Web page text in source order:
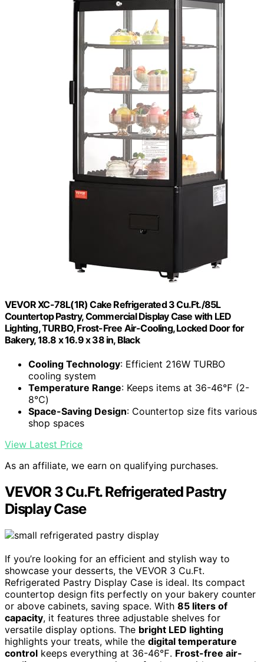
VEVOR XC-78L(1R) Cake Refrigerated 3 Cu.Ft./85L
Countertop Pastry, Commercial Display Case with LED
Lighting, TURBO, Frost-Free Air-Cooling, Locked Door for
Bakery, 18.8 x 16.9 x 38 in, Black
Cooling Technology: Efficient 216W TURBO
cooling system
Temperature Range: Keeps items at 36-46℉ (2-
8℃)
Space-Saving Design: Countertop size fits various
shop spaces
View Latest Price
As an affiliate, we earn on qualifying purchases.
VEVOR 3 Cu.Ft. Refrigerated Pastry
Display Case
If you’re looking for an efficient and stylish way to
showcase your desserts, the VEVOR 3 Cu.Ft.
Refrigerated Pastry Display Case is ideal. Its compact
countertop design fits perfectly on your bakery counter
or above cabinets, saving space. With 85 liters of
capacity, it features three adjustable shelves for
versatile display options. The bright LED lighting
highlights your treats, while the digital temperature
control keeps everything at 36-46℉. Frost-free air-